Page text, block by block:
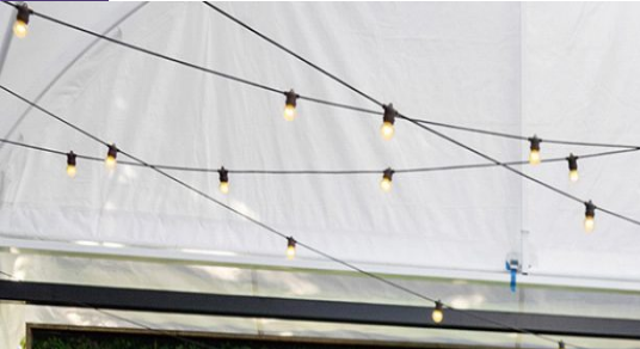
Event Type
View Venues